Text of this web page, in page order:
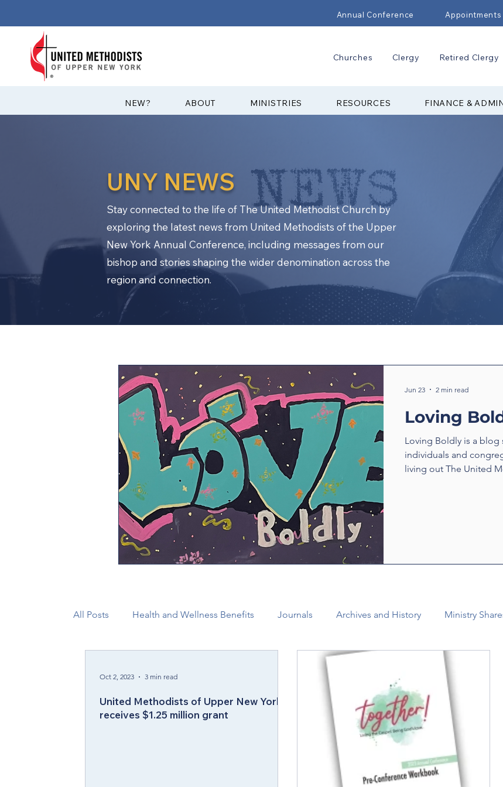
Annual Conference Appointments
Churches Clergy Retired Clergy
?NEW ABOUT MINISTRIES RESOURCES FINANCE &
UNY NEWS
Stay connected to the life of The United Methodist Church by
exploring the latest news from United Methodists of the Upper
New York Annual Conference, including messages from our
bishop and stories shaping the wider denomination across the
region and connection.
Loving
Loving Boldly is a
individuals and
living out The United
Jun 23 2 min read
All Posts Health and Wellness Benefits Journals Archives and History Ministry
Connectional Ministries Annual Conference
CONAM Immigration Episcopal Office Bishop Burgos Disaffiliation
2025 Annual Conference Vital
United Methodists of Upper New York
receives $1.25 million grant
Oct 2, 2023 3 min read